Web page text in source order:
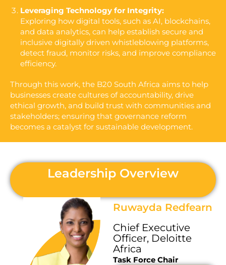
Leveraging Technology for Integrity:
Exploring how digital tools, such as AI, blockchains,
and data analytics, can help establish secure and
inclusive digitally driven whistleblowing platforms,
detect fraud, monitor risks, and improve compliance
efficiency.
Through this work, the B20 South Africa aims to help
businesses create cultures of accountability, drive
ethical growth, and build trust with communities and
stakeholders; ensuring that governance reform
becomes a catalyst for sustainable development.
Leadership Overview
Ruwayda Redfearn
Chief Executive
Officer, Deloitte
Africa
Task Force Chair